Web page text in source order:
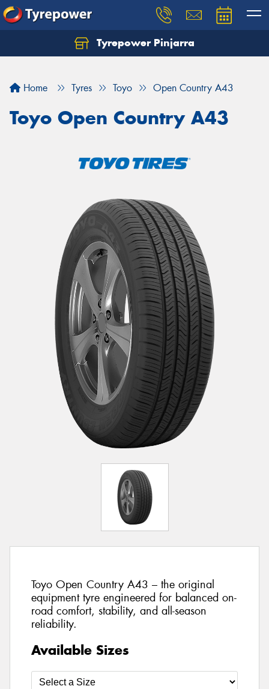
Tyrepower Pinjarra
Home Tyres Toyo Open Country A43
Toyo Open Country A43
Toyo Open Country A43 – the original
equipment tyre engineered for balanced on-
road comfort, stability, and all-season
reliability.
Available Sizes